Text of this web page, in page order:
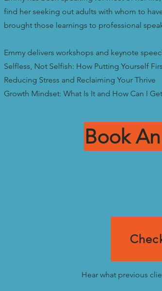
find her seeking out adults with whom to
brought those learnings to professional
Emmy delivers workshops and keynote
Selfless, Not Selfish: How Putting Yourself
Reducing Stress and Reclaiming Your Thrive
Growth Mindset: What Is It and How Can I
Book
Hear what previous